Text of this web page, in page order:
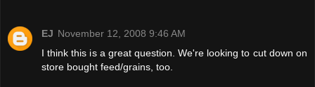
EJ November 12, 2008 9:46 AM
I think this is a great question. We're looking to cut down on
store bought feed/grains, too.